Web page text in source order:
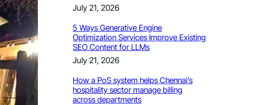
July 21, 2026
5 Ways Generative Engine
Optimization Services Improve Existing
SEO Content for LLMs
July 21, 2026
How a PoS system helps Chennai’s
hospitality sector manage billing
across departments